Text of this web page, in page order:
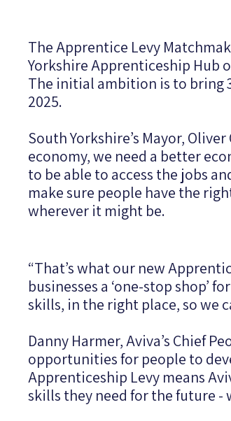
The Apprentice Levy
Yorkshire Apprenticeship Hub
The initial ambition is to bring
2025.
South Yorkshire’s Mayor,
economy, we need a better
to be able to access the jobs
make sure people have the
wherever it might be.
“That’s what our new
businesses a ‘one-stop shop’
skills, in the right place, so we
Danny Harmer, Aviva’s Chief
opportunities for people to
Apprenticeship Levy means
skills they need for the future -